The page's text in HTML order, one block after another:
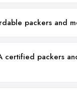
packers and
certified packers